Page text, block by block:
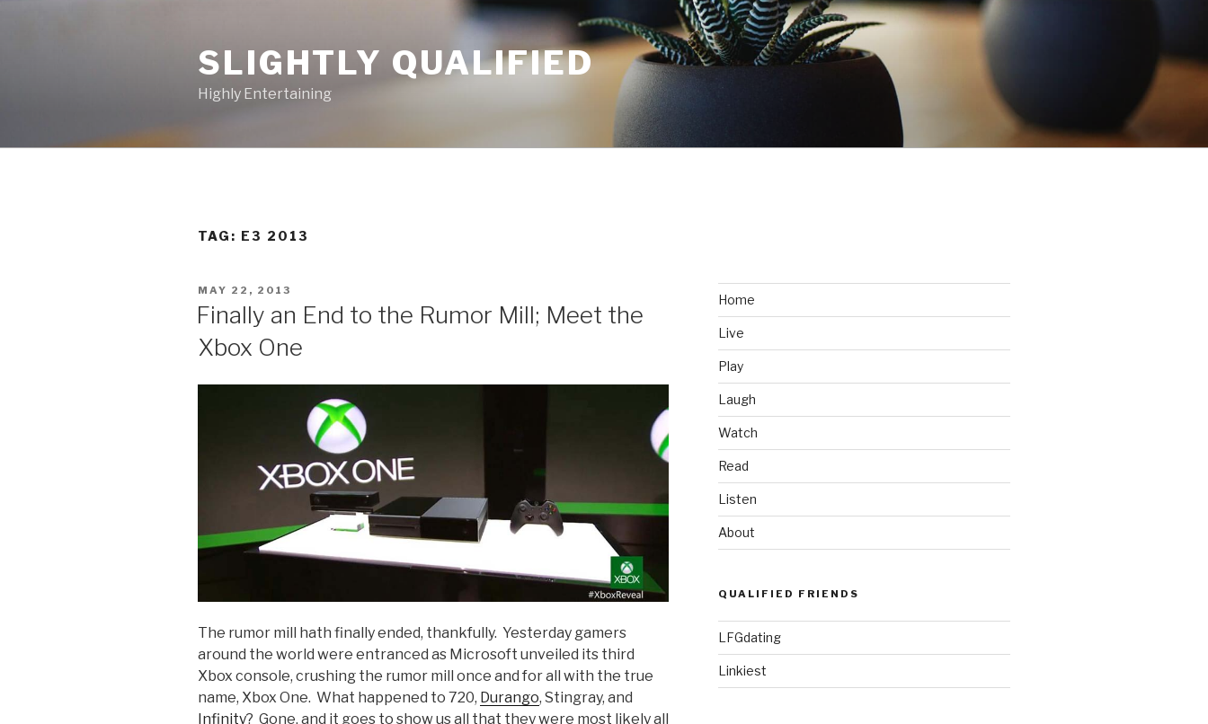
SLIGHTLY QUALIFIED
Highly Entertaining
TAG: E3 2013
POSTED
ON
MAY 22, 2013
Finally an End to the Rumor Mill; Meet the
Xbox One
The rumor mill hath finally ended, thankfully. Yesterday gamers
around the world were entranced as Microsoft unveiled its third
Xbox console, crushing the rumor mill once and for all with the true
name, Xbox One. What happened to 720, Durango, Stingray, and
Infinity? Gone, and it goes to show us all that they were most likely all
Home
Live
Play
Laugh
Watch
Read
Listen
About
QUALIFIED FRIENDS
LFGdating
Linkiest